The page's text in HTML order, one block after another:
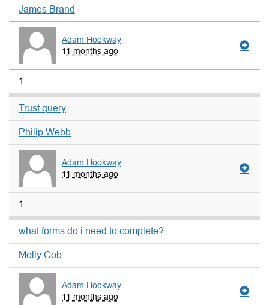
James Brand
Adam Hookway
11 months ago
1
Trust query
Philip Webb
Adam Hookway
11 months ago
1
what forms do i need to complete?
Molly Cob
Adam Hookway
11 months ago